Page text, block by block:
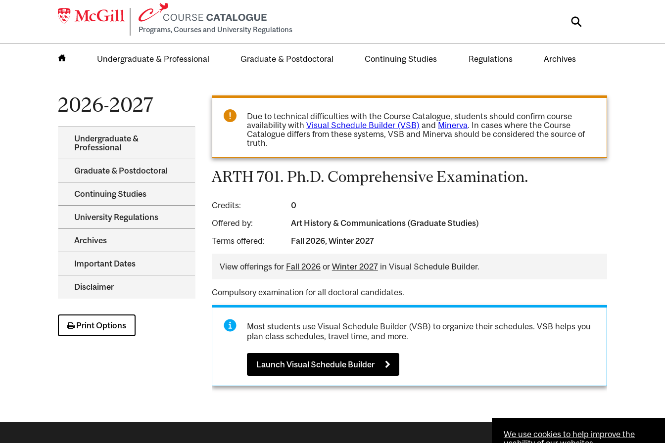
Programs, Courses and University Regulations Search
Undergraduate & Professional Graduate & Postdoctoral Continuing Studies Regulations Archives
2026-2027
Undergraduate &​
Professional
Graduate &​ Postdoctoral
Continuing Studies
University Regulations
Archives
Important Dates
Disclaimer
Print Options
Due to technical difficulties with the Course Catalogue, students should confirm course
availability withVisual Schedule Builder (VSB) and Minerva. In cases where the Course
Catalogue differs from these systems, VSB and Minerva should be considered the source of
truth.
ARTH 701. Ph.D. Comprehensive Examination.
Credits:
0
Offered by:
Art History & Communications (Graduate Studies)
Terms offered:
Fall 2026, Winter 2027
View offerings for Fall 2026or Winter 2027in Visual Schedule Builder.
Compulsory examination for all doctoral candidates.
Most students use Visual Schedule Builder (VSB) to organize their schedules. VSB helps you
plan class schedules, travel time, and more.
Launch Visual Schedule Builder
We use cookies to help improve the